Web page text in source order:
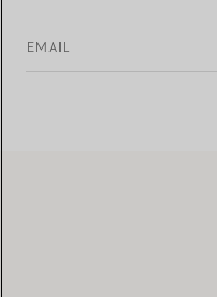
EMAIL